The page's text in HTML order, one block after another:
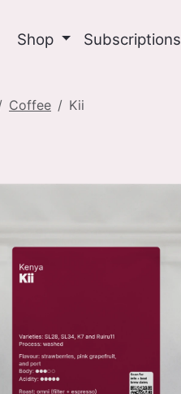
Shop Subscriptions
Coffee Kii